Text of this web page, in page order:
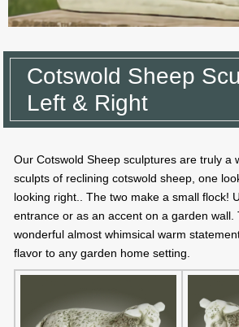
Cotswold Sheep
Left & Right
Our Cotswold Sheep sculptures are truly a
sculpts of reclining cotswold sheep, one
looking right.. The two make a small flock!
entrance or as an accent on a garden wall.
wonderful almost whimsical warm
flavor to any garden home setting.